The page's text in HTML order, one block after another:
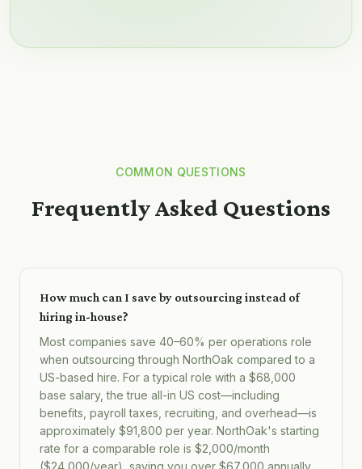
COMMON QUESTIONS
Frequently Asked Questions
How much can I save by outsourcing instead of
hiring in-house?
Most companies save 40–60% per operations role
when outsourcing through NorthOak compared to a
US-based hire. For a typical role with a $68,000
base salary, the true all-in US cost—including
benefits, payroll taxes, recruiting, and overhead—is
approximately $91,800 per year. NorthOak's starting
rate for a comparable role is $2,000/month
($24,000/year), saving you over $67,000 annually.